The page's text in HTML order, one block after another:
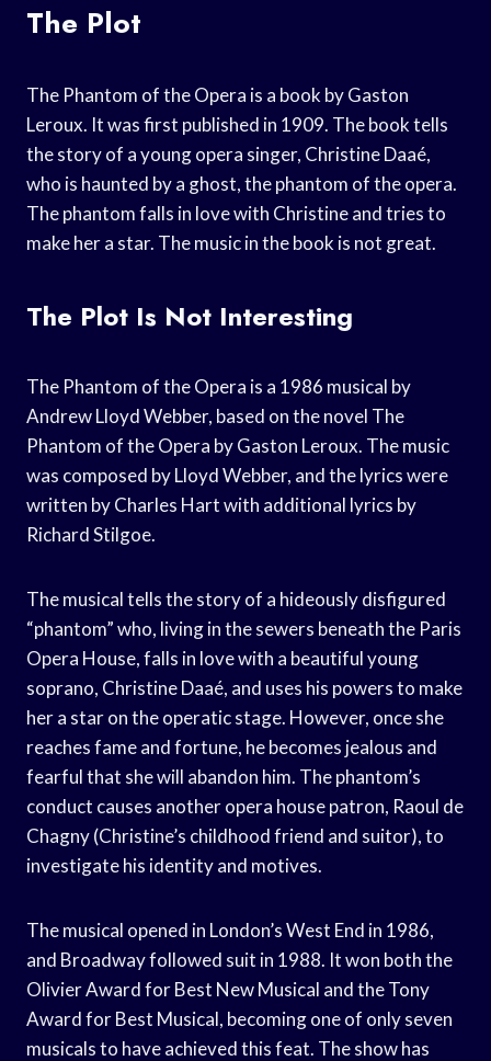
The Plot
The Phantom of the Opera is a book by Gaston
Leroux. It was first published in 1909. The book tells
the story of a young opera singer, Christine Daaé,
who is haunted by a ghost, the phantom of the opera.
The phantom falls in love with Christine and tries to
make her a star. The music in the book is not great.
The Plot Is Not Interesting
The Phantom of the Opera is a 1986 musical by
Andrew Lloyd Webber, based on the novel The
Phantom of the Opera by Gaston Leroux. The music
was composed by Lloyd Webber, and the lyrics were
written by Charles Hart with additional lyrics by
Richard Stilgoe.
The musical tells the story of a hideously disfigured
“phantom” who, living in the sewers beneath the Paris
Opera House, falls in love with a beautiful young
soprano, Christine Daaé, and uses his powers to make
her a star on the operatic stage. However, once she
reaches fame and fortune, he becomes jealous and
fearful that she will abandon him. The phantom’s
conduct causes another opera house patron, Raoul de
Chagny (Christine’s childhood friend and suitor), to
investigate his identity and motives.
The musical opened in London’s West End in 1986,
and Broadway followed suit in 1988. It won both the
Olivier Award for Best New Musical and the Tony
Award for Best Musical, becoming one of only seven
musicals to have achieved this feat. The show has